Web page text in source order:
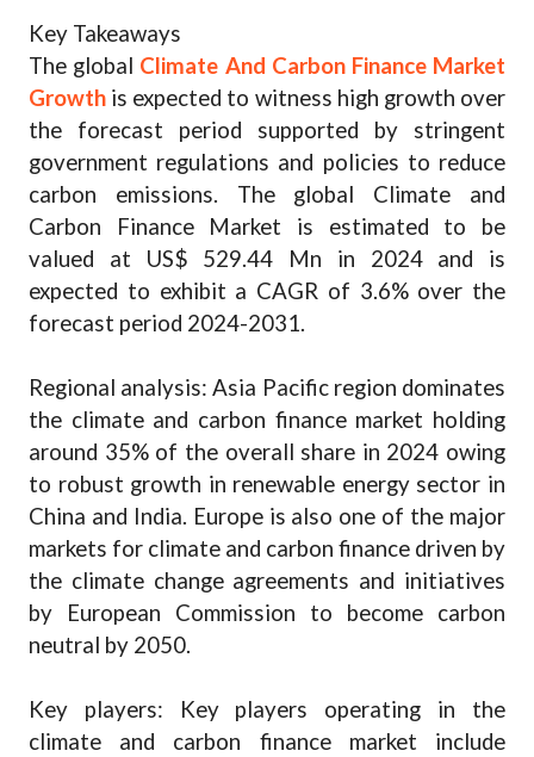
Key Takeaways
The global Climate And Carbon Finance Market
Growth is expected to witness high growth over
the forecast period supported by stringent
government regulations and policies to reduce
carbon emissions. The global Climate and
Carbon Finance Market is estimated to be
valued at US$ 529.44 Mn in 2024 and is
expected to exhibit a CAGR of 3.6% over the
forecast period 2024-2031.
Regional analysis: Asia Pacific region dominates
the climate and carbon finance market holding
around 35% of the overall share in 2024 owing
to robust growth in renewable energy sector in
China and India. Europe is also one of the major
markets for climate and carbon finance driven by
the climate change agreements and initiatives
by European Commission to become carbon
neutral by 2050.
Key players: Key players operating in the
climate and carbon finance market include